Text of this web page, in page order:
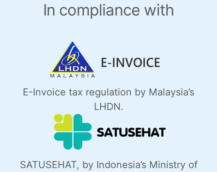
In compliance with
E-Invoice tax regulation by Malaysia’s
LHDN.
SATUSEHAT, by Indonesia’s Ministry of